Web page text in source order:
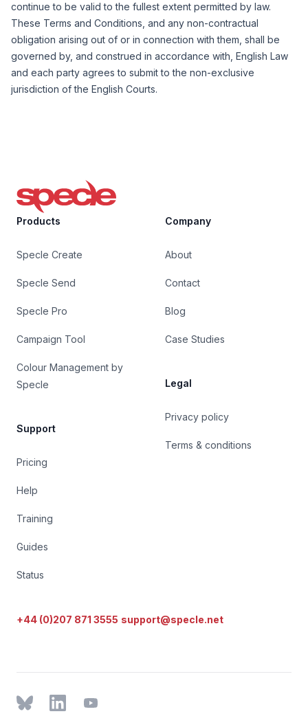
continue to be valid to the fullest extent permitted by law.
These Terms and Conditions, and any non-contractual
obligation arising out of or in connection with them, shall be
governed by, and construed in accordance with, English Law
and each party agrees to submit to the non-exclusive
jurisdiction of the English Courts.
Specle
Products
Specle Create
Specle Send
Specle Pro
Campaign Tool
Colour Management by
Specle
Support
Pricing
Help
Training
Guides
Status
Company
About
Contact
Blog
Case Studies
Legal
Privacy policy
Terms & conditions
+44 (0)207 871 3555 support@specle.net
BlueSkyLinkedInYouTube